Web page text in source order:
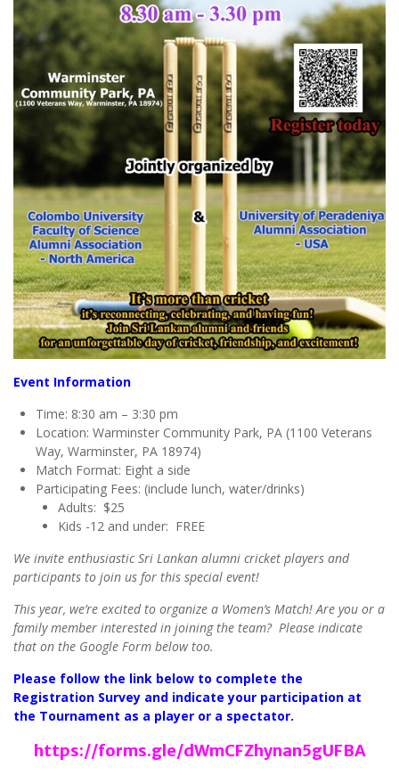
Event Information
Time: 8:30 am – 3:30 pm
Location: Warminster Community Park, PA (1100 Veterans
Way, Warminster, PA 18974)
Match Format: Eight a side
Participating Fees: (include lunch, water/drinks)
Adults: $25
Kids -12 and under: FREE
We invite enthusiastic Sri Lankan alumni cricket players and
participants to join us for this special event!
This year, we’re excited to organize a Women’s Match! Are you or a
family member interested in joining the team? Please indicate
that on the Google Form below too.
Please follow the link below to complete the
Registration Survey and indicate your participation at
the Tournament as a player or a spectator.
https://forms.gle/dWmCFZhynan5gUFBA